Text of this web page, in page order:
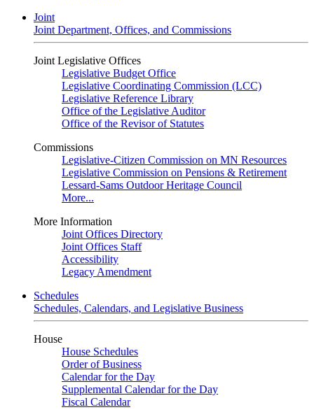
Joint
Joint Department, Offices, and Commissions
Joint Legislative Offices
Legislative Budget Office
Legislative Coordinating Commission (LCC)
Legislative Reference Library
Office of the Legislative Auditor
Office of the Revisor of Statutes
Commissions
Legislative-Citizen Commission on MN Resources
Legislative Commission on Pensions & Retirement
Lessard-Sams Outdoor Heritage Council
More...
More Information
Joint Offices Directory
Joint Offices Staff
Accessibility
Legacy Amendment
Schedules
Schedules, Calendars, and Legislative Business
House
House Schedules
Order of Business
Calendar for the Day
Supplemental Calendar for the Day
Fiscal Calendar